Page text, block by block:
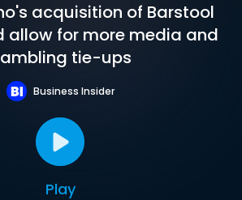
acquisition of Barstool
allow for more media and
tie-ups
Business Insider
Play